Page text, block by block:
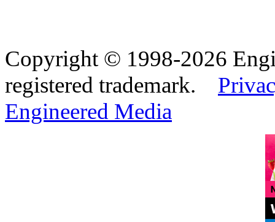
Copyright © 1998-2026
registered trademark.
Engineered Media